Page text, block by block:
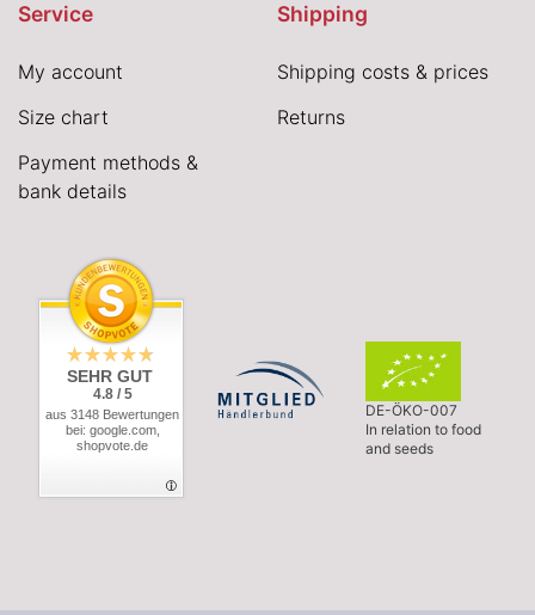
Service
My account
Size chart
Payment methods &
bank details
Shipping
Shipping costs & prices
Returns
SEHR GUT
4.8 / 5
aus 3148 Bewertungen
bei: google.com,
shopvote.de
DE-ÖKO-007
In relation to food
and seeds